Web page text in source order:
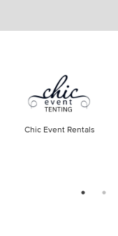
Chic Event Rentals